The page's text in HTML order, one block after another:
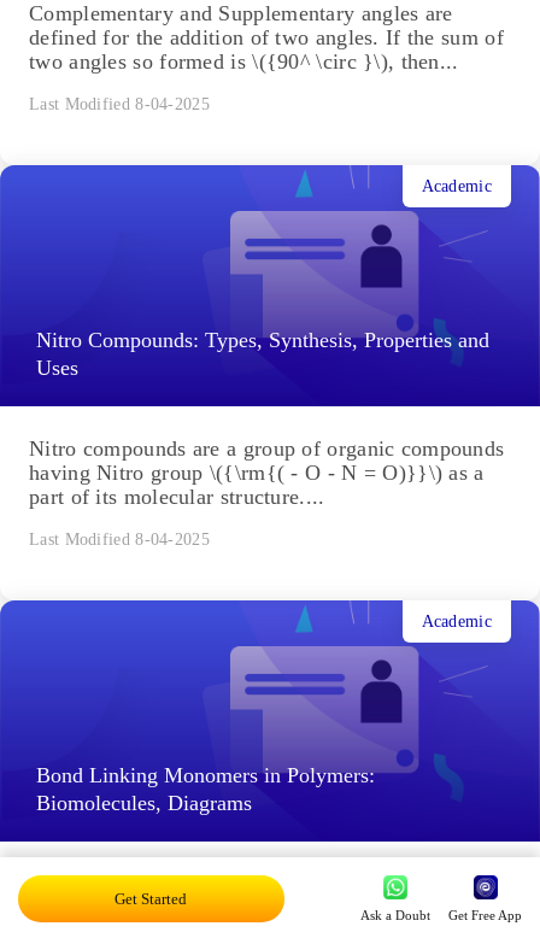
Complementary and Supplementary angles are
defined for the addition of two angles. If the sum of
two angles so formed is \({90^ \circ }\), then...
Last Modified 8-04-2025
Nitro Compounds: Types, Synthesis, Properties and
Uses
Academic
Nitro compounds are a group of organic compounds
having Nitro group \({\rm{( - O - N = O)}}\) as a
part of its molecular structure....
Last Modified 8-04-2025
Bond Linking Monomers in Polymers:
Biomolecules, Diagrams
Academic
Bond Linking Monomers in Polymers: Every living
thing is made up of various proteins, enzymes,
Get Started
Ask a Doubt Get Free App